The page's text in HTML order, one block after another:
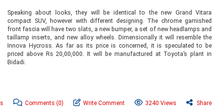
Speaking about looks, they will be identical to the new Grand Vitara
compact SUV, however with different designing. The chrome garnished
front fascia will have two slats, a new bumper, a set of new headlamps and
taillamp inserts, and new alloy wheels. Dimensionally it will resemble the
Innova Hycross. As far as its price is concerned, it is speculated to be
priced above Rs 20,00,000. It will be manufactured at Toyota’s plant in
Bidadi.
Comments (0) Write Comment 3240 Views Share